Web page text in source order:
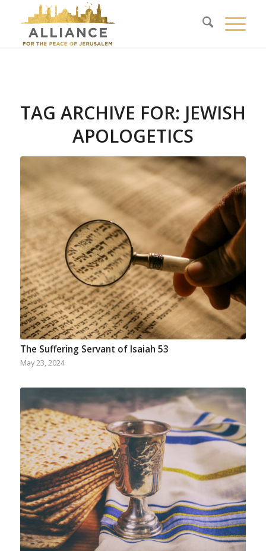
TAG ARCHIVE FOR: JEWISH
APOLOGETICS
The Suffering Servant of Isaiah 53
May 23, 2024